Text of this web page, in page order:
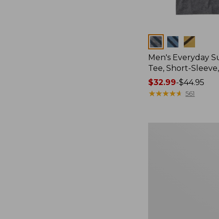
Colors
Men's Everyday
Tee, Short-
Price
range
$32.99-$44.95
★★★★★
★★★★★ 561